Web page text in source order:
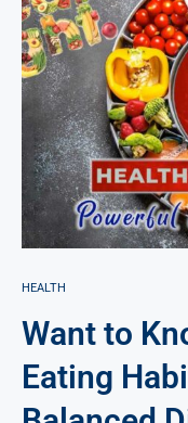
HEALTH
Want to
Eating